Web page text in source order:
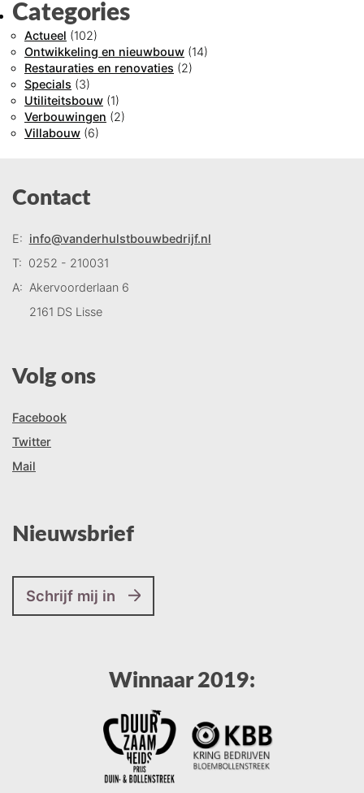
Categories
Actueel (102)
Ontwikkeling en nieuwbouw (14)
Restauraties en renovaties (2)
Specials (3)
Utiliteitsbouw (1)
Verbouwingen (2)
Villabouw (6)
Contact
E: info@vanderhulstbouwbedrijf.nl
T: 0252 - 210031
A: Akervoorderlaan 6
2161 DS Lisse
Volg ons
Facebook
Twitter
Mail
Nieuwsbrief
Schrijf mij in
Winnaar 2019: